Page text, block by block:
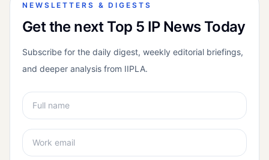
NEWSLETTERS & DIGESTS
Get the next Top 5 IP News Today
Subscribe for the daily digest, weekly editorial briefings,
and deeper analysis from IIPLA.